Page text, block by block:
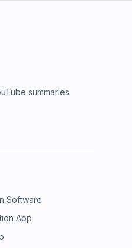
summaries
Software
App